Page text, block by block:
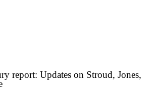
report: Updates on Stroud, Jones,